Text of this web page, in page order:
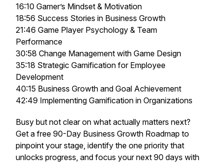
16:10 Gamer’s Mindset & Motivation
18:56 Success Stories in Business Growth
21:46 Game Player Psychology & Team
Performance
30:58 Change Management with Game Design
35:18 Strategic Gamification for Employee
Development
40:15 Business Growth and Goal Achievement
42:49 Implementing Gamification in Organizations
Busy but not clear on what actually matters next?
Get a free 90-Day Business Growth Roadmap to
pinpoint your stage, identify the one priority that
unlocks progress, and focus your next 90 days with